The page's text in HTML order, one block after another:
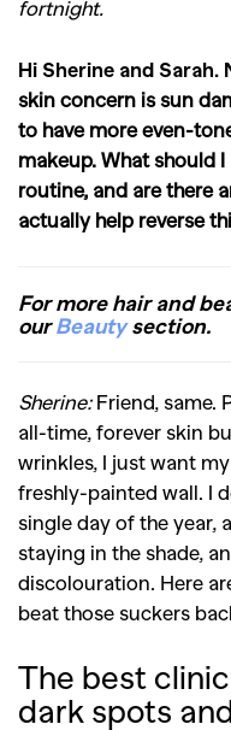
fortnight.
Hi Sherine and Sarah.
skin concern is sun
to have more even-
makeup. What should
routine, and are there
actually help reverse
For more hair and
ourBeautysection.
Sherine:Friend, same.
all-time, forever skin
wrinkles, I just want
freshly-painted wall. I
single day of the year, a
staying in the shade,
discolouration. Here
beat those suckers
The best
dark spots